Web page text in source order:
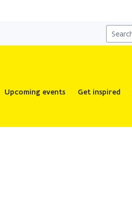
Upcoming events Get inspired